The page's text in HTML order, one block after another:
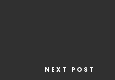
NEXT POST